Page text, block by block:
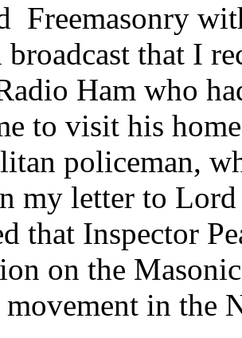
Freemasonry
broadcast that I
Ham who
to visit his
policeman,
my letter to
that Inspector
on the
in the